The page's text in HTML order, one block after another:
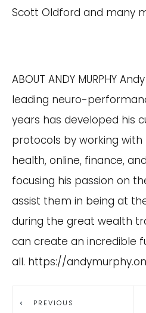
Scott Oldford and many
ABOUT ANDY MURPHY
leading neuro-
years has developed his
protocols by working
health, online, finance,
focusing his passion on
assist them in being at
during the great wealth
can create an incredible
all. https://
PREVIOUS